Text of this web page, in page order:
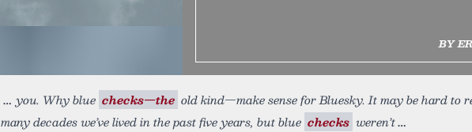
BY
you. Why blue checks—the old kind—make sense for Bluesky. It may be hard to
many decades we’ve lived in the past five years, but blue checks weren’t